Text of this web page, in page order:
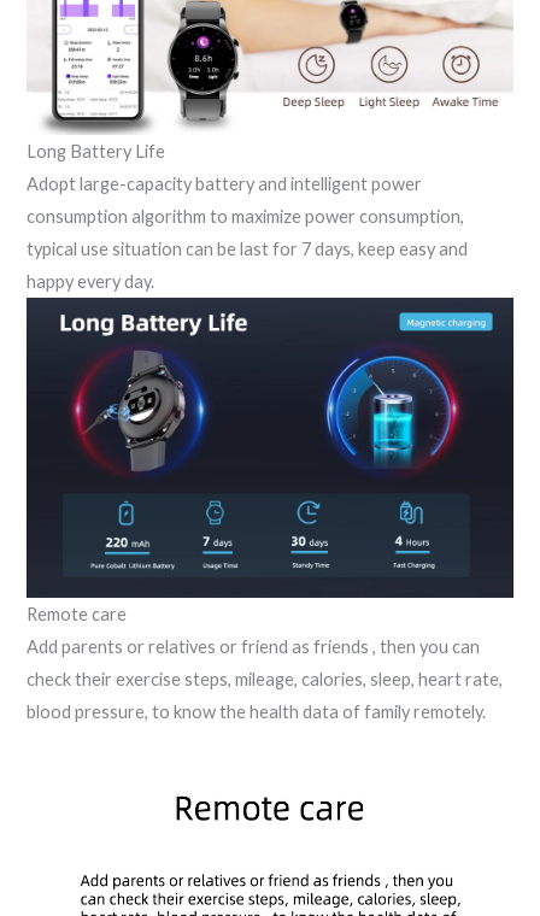
Long Battery Life
Adopt large-capacity battery and intelligent power
consumption algorithm to maximize power consumption,
typical use situation can be last for 7 days, keep easy and
happy every day.
Remote care
Add parents or relatives or friend as friends , then you can
check their exercise steps, mileage, calories, sleep, heart rate,
blood pressure, to know the health data of family remotely.